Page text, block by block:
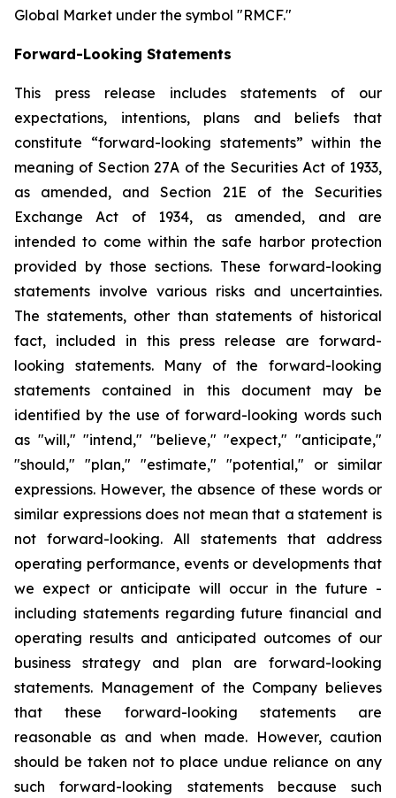
Global Market under the symbol "RMCF."
Forward-Looking Statements
This press release includes statements of our
expectations, intentions, plans and beliefs that
constitute “forward-looking statements” within the
meaning of Section 27A of the Securities Act of 1933,
as amended, and Section 21E of the Securities
Exchange Act of 1934, as amended, and are
intended to come within the safe harbor protection
provided by those sections. These forward-looking
statements involve various risks and uncertainties.
The statements, other than statements of historical
fact, included in this press release are forward-
looking statements. Many of the forward-looking
statements contained in this document may be
identified by the use of forward-looking words such
as "will," "intend," "believe," "expect," "anticipate,"
"should," "plan," "estimate," "potential," or similar
expressions. However, the absence of these words or
similar expressions does not mean that a statement is
not forward-looking. All statements that address
operating performance, events or developments that
we expect or anticipate will occur in the future -
including statements regarding future financial and
operating results and anticipated outcomes of our
business strategy and plan are forward-looking
statements. Management of the Company believes
that these forward-looking statements are
reasonable as and when made. However, caution
should be taken not to place undue reliance on any
such forward-looking statements because such